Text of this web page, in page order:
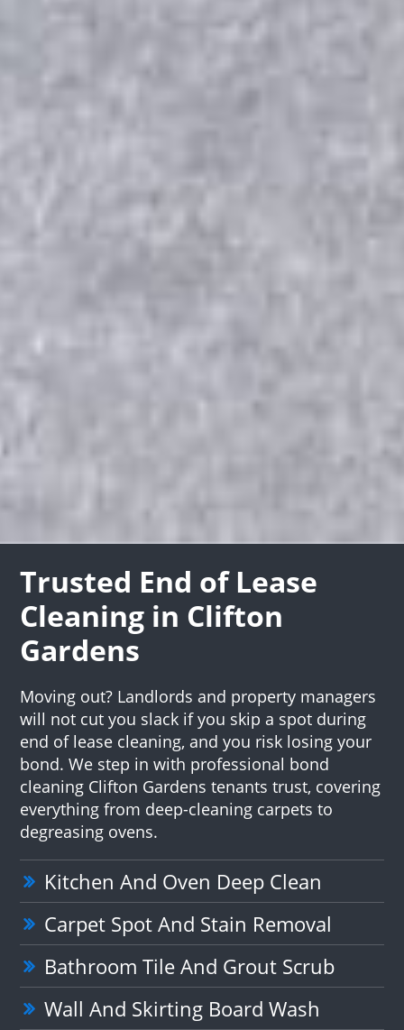
Trusted End of Lease
Cleaning in Clifton
Gardens
Moving out? Landlords and property managers
will not cut you slack if you skip a spot during
end of lease cleaning, and you risk losing your
bond. We step in with professional bond
cleaning Clifton Gardens tenants trust, covering
everything from deep-cleaning carpets to
degreasing ovens.
Kitchen And Oven Deep Clean
Carpet Spot And Stain Removal
Bathroom Tile And Grout Scrub
Wall And Skirting Board Wash